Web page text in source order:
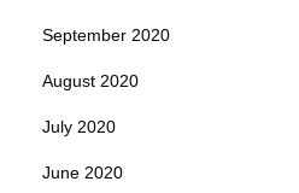
September 2020
August 2020
July 2020
June 2020